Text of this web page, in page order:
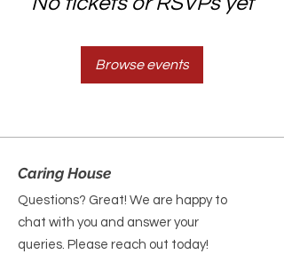
Browse events
Caring House
Questions? Great! We are happy to
chat with you and answer your
queries. Please reach out today!